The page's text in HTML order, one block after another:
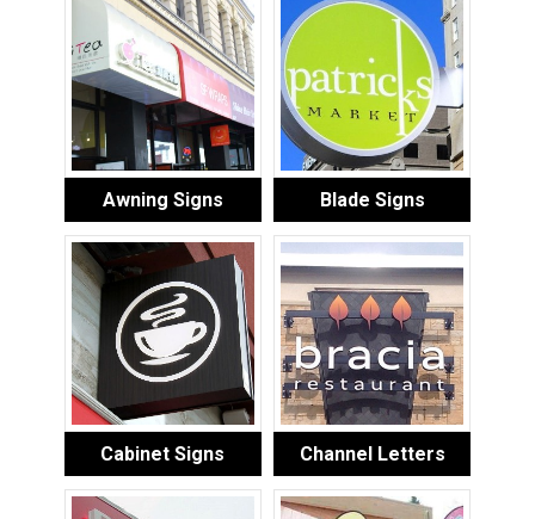
Awning Signs Blade Signs
Cabinet Signs Channel Letters